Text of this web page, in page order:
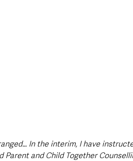
In the interim, I have
and Child Together